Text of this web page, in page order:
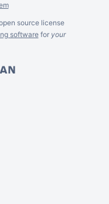
source license
softwarefor your